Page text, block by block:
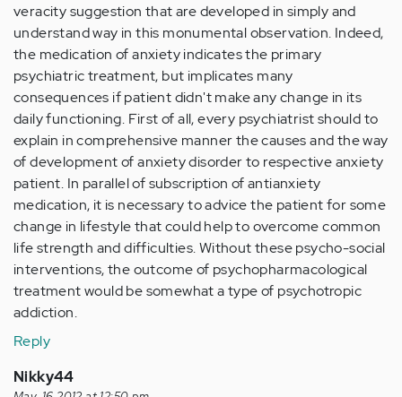
veracity suggestion that are developed in simply and
understand way in this monumental observation. Indeed,
the medication of anxiety indicates the primary
psychiatric treatment, but implicates many
consequences if patient didn't make any change in its
daily functioning. First of all, every psychiatrist should to
explain in comprehensive manner the causes and the way
of development of anxiety disorder to respective anxiety
patient. In parallel of subscription of antianxiety
medication, it is necessary to advice the patient for some
change in lifestyle that could help to overcome common
life strength and difficulties. Without these psycho-social
interventions, the outcome of psychopharmacological
treatment would be somewhat a type of psychotropic
addiction.
Reply
Nikky44